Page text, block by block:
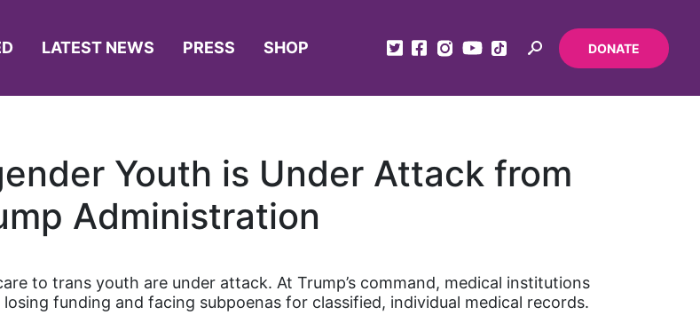
LATEST NEWS PRESS SHOP DONATE
Youth is Under Attack from
Administration
to trans youth are under attack. At Trump’s command, medical institutions
funding and facing subpoenas for classified, individual medical records.